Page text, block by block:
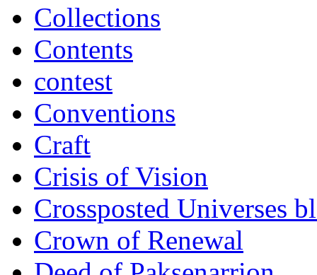
Collections
Contents
contest
Conventions
Craft
Crisis of Vision
Crossposted Universes
Crown of Renewal